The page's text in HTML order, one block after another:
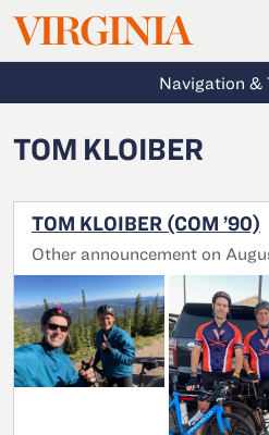
Skip to main content
VIRGINIA
Navigation &
TOM KLOIBER
TOM KLOIBER (COM ’90)
Other announcement on